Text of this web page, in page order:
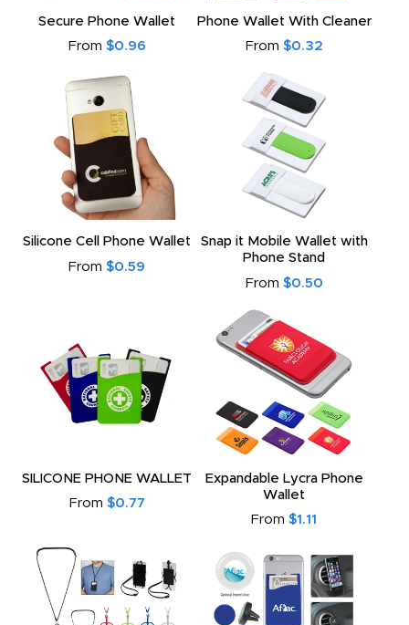
Secure Phone Wallet
From $0.96
Phone Wallet With Cleaner
From $0.32
Silicone Cell Phone Wallet
From $0.59
Snap it Mobile Wallet with
Phone Stand
From $0.50
SILICONE PHONE WALLET
From $0.77
Expandable Lycra Phone
Wallet
From $1.11